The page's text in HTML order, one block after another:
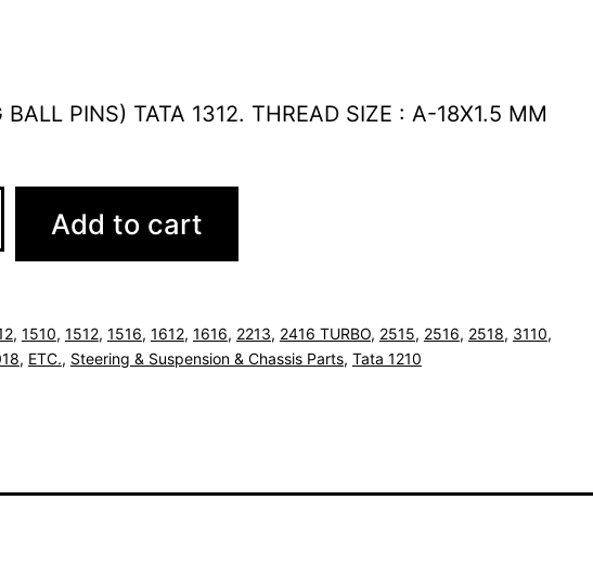
BALL PINS) TATA 1312. THREAD SIZE : A-18X1.5 MM
Add to cart
, 1510, 1512, 1516, 1612, 1616, 2213, 2416 TURBO, 2515, 2516, 2518, 3110,
, ETC., Steering & Suspension & Chassis Parts, Tata 1210